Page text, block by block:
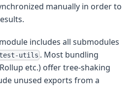
manually in order to
includes all submodules
test-utils . Most bundling
etc.) offer tree-shaking
unused exports from a